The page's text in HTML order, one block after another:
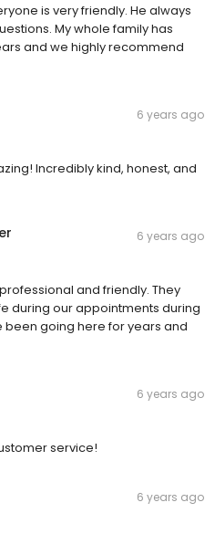
is very friendly. He always
My whole family has
and we highly recommend
6 years ago
Incredibly kind, honest, and
6 years ago
and friendly. They
during our appointments during
been going here for years and
6 years ago
service!
6 years ago